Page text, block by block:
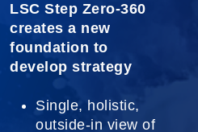
LSC Step Zero-360
creates a new
foundation to
develop strategy
Single, holistic,
outside-in view of